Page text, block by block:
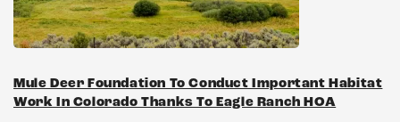
Mule Deer Foundation To Conduct Important Habitat
Work In Colorado Thanks To Eagle Ranch HOA